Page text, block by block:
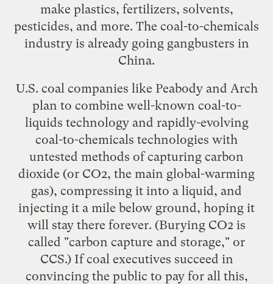
make plastics, fertilizers, solvents,
pesticides, and more. The coal-to-chemicals
industry is already going gangbusters in
China.
U.S. coal companies like Peabody and Arch
plan to combine well-known coal-to-
liquids technologyand rapidly-evolving
coal-to-chemicals technologies with
untested methods of capturing carbon
dioxide (or CO2, the main global-warming
gas), compressing it into a liquid, and
injecting it a mile below ground, hoping it
will stay there forever. (Burying CO2 is
called "carbon capture and storage," or
CCS.) If coal executives succeed in
convincing the public to pay for all this,